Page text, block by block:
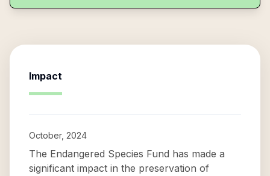
Impact
October, 2024
The Endangered Species Fund has made a
significant impact in the preservation of